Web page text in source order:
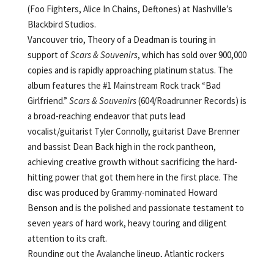
(Foo Fighters, Alice In Chains, Deftones) at Nashville’s
Blackbird Studios.
Vancouver trio, Theory of a Deadman is touring in
support ofScars & Souvenirs, which has sold over 900,000
copies and is rapidly approaching platinum status. The
album features the #1 Mainstream Rock track “Bad
Girlfriend.” Scars & Souvenirs(604/Roadrunner Records) is
a broad-reaching endeavor that puts lead
vocalist/guitarist Tyler Connolly, guitarist Dave Brenner
and bassist Dean Back high in the rock pantheon,
achieving creative growth without sacrificing the hard-
hitting power that got them here in the first place. The
disc was produced by Grammy-nominated Howard
Benson and is the polished and passionate testament to
seven years of hard work, heavy touring and diligent
attention to its craft.
Rounding out the Avalanche lineup, Atlantic rockers